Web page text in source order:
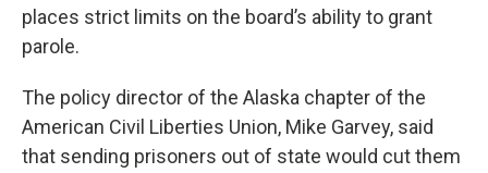
places strict limits on the board’s ability to grant
parole.
The policy director of the Alaska chapter of the
American Civil Liberties Union, Mike Garvey, said
that sending prisoners out of state would cut them